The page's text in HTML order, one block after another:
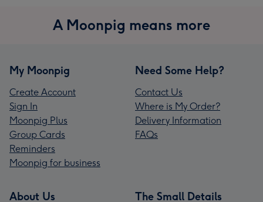
A Moonpig means more
My Moonpig
Create Account
Sign In
Moonpig Plus
Group Cards
Reminders
Moonpig for business
Need Some Help?
Contact Us
Where is My Order?
Delivery Information
FAQs
About Us The Small Details